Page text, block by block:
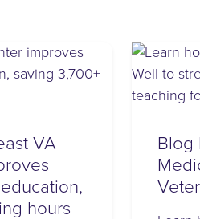
VA
hours
Blog